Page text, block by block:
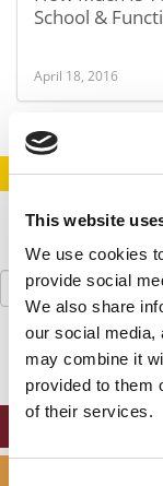
This website
We use cookies
provide social
We also share
our social media,
may combine it
provided to them
of their services.
School &
April 18, 2016
STAY
Search
for: